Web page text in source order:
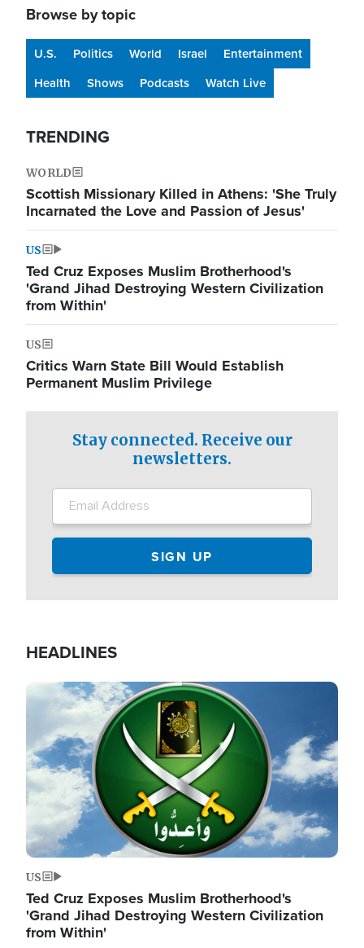
Browse by topic
U.S. Politics World Israel
Entertainment
Health
Shows Podcasts Watch Live
TRENDING
WORLD
Scottish Missionary Killed in Athens: 'She Truly
Incarnated the Love and Passion of Jesus'
US
Ted Cruz Exposes Muslim Brotherhood's
'Grand Jihad Destroying Western Civilization
from Within'
US
Critics Warn State Bill Would Establish
Permanent Muslim Privilege
Stay connected. Receive our
newsletters.
HEADLINES
Image
US
Ted Cruz Exposes Muslim Brotherhood's
'Grand Jihad Destroying Western Civilization
from Within'